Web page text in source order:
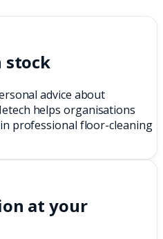
stock
advice about
helps organisations
professional floor-cleaning
at your